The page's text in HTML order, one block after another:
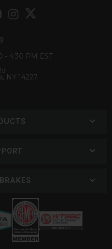
- 4:30 PM EST
NY 14227